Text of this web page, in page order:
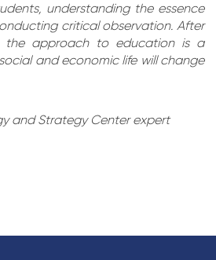
understanding the essence
critical observation. After
the approach to education is a
and economic life will change
and Strategy Center expert